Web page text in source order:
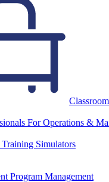
Classroom
For Operations &
Simulators
Program Management